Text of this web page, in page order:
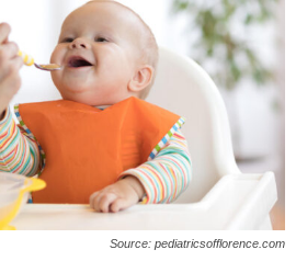
Source: pediatricsofflorence.com